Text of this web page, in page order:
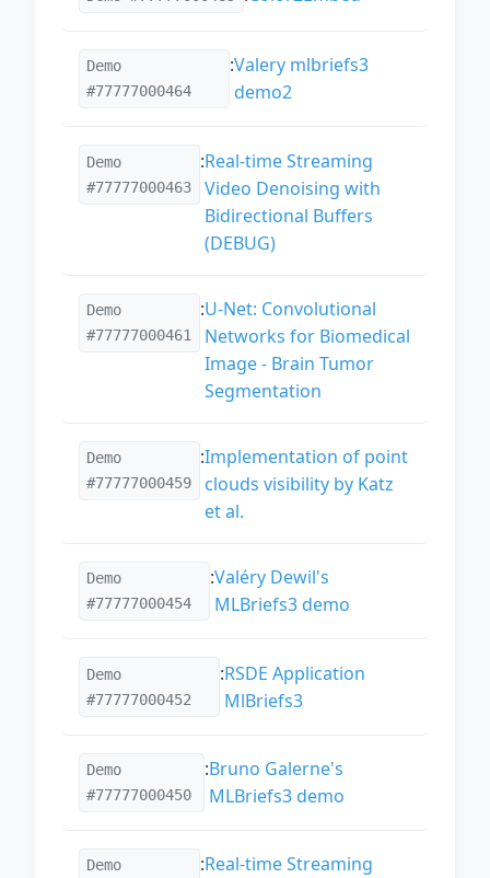
Demo
#77777000464
:Valery mlbriefs3
demo2
Demo
#77777000463
:Real-time Streaming
Video Denoising with
Bidirectional Buffers
(DEBUG)
Demo
#77777000461
:U-Net: Convolutional
Networks for Biomedical
Image - Brain Tumor
Segmentation
Demo
#77777000459
:Implementation of point
clouds visibility by Katz
et al.
Demo
#77777000454
:Valéry Dewil's
MLBriefs3 demo
Demo
#77777000452
:RSDE Application
MlBriefs3
Demo
#77777000450
:Bruno Galerne's
MLBriefs3 demo
Demo
:Real-time Streaming